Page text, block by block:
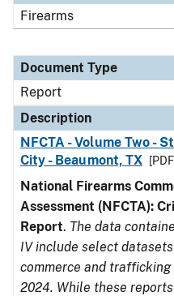
Firearms
Document Type
Report
Description
NFCTA - Volume Two -
City - Beaumont, TX
National Firearms
Assessment (NFCTA):
Report. The data
IV include select
commerce and
2024. While these